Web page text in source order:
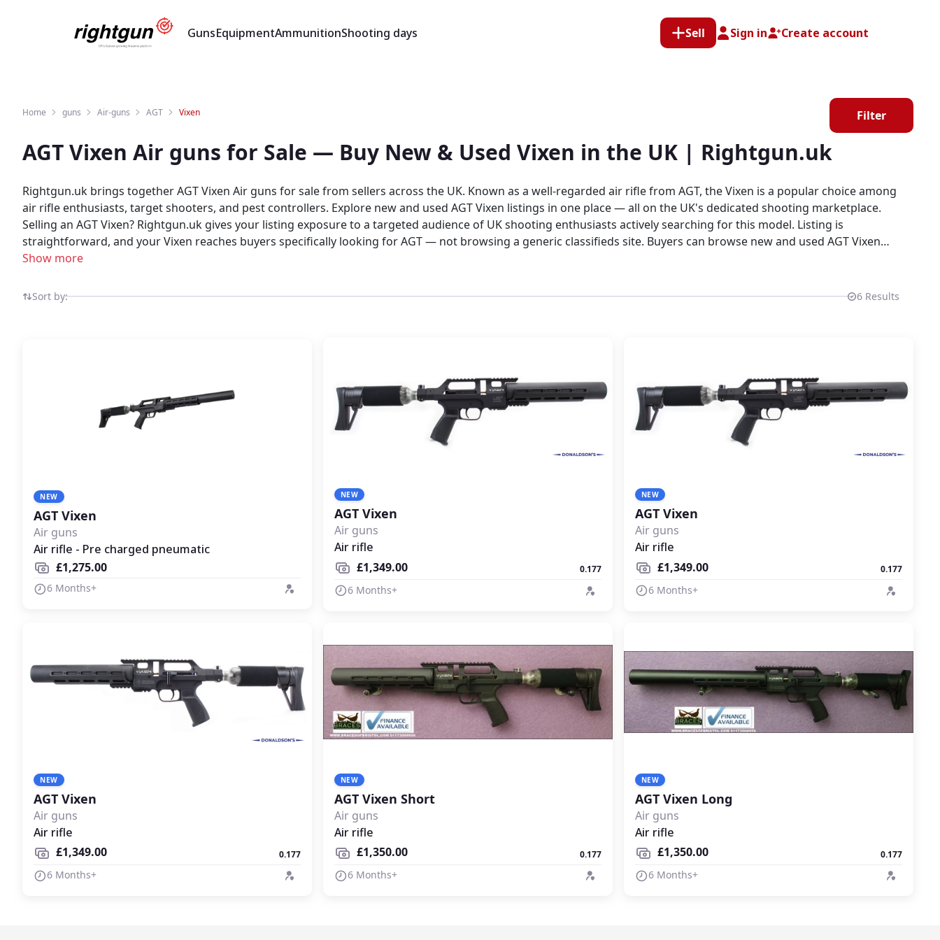
GunsEquipmentAmmunitionShooting days Sell Sign in Create account
Home guns Air-guns AGT Vixen Filter
AGT Vixen Air guns for Sale — Buy New & Used Vixen in the UK | Rightgun.uk
Rightgun.uk brings together AGT Vixen Air guns for sale from sellers across the UK. Known as a well-regarded air rifle from AGT, the Vixen is a popular choice among
air rifle enthusiasts, target shooters, and pest controllers. Explore new and used AGT Vixen listings in one place — all on the UK's dedicated shooting marketplace.
Selling an AGT Vixen? Rightgun.uk gives your listing exposure to a targeted audience of UK shooting enthusiasts actively searching for this model. Listing is
straightforward, and your Vixen reaches buyers specifically looking for AGT — not browsing a generic classifieds site. Buyers can browse new and used AGT Vixen
listings in one place. As a specialist UK shooting marketplace, Rightgun.uk provides a trusted environment for AGT Vixen listings. Both buyers and sellers benefit
Show more
Sort by: 6Results
NEW
AGT Vixen
Air guns
Air rifle - Pre charged pneumatic
£1,275.00
6 Months+
NEW
AGT Vixen
Air guns
Air rifle
£1,349.00
0.177
6 Months+
NEW
AGT Vixen
Air guns
Air rifle
£1,349.00
0.177
6 Months+
NEW
AGT Vixen
Air guns
Air rifle
£1,349.00
0.177
6 Months+
NEW
AGT Vixen Short
Air guns
Air rifle
£1,350.00
0.177
6 Months+
NEW
AGT Vixen Long
Air guns
Air rifle
£1,350.00
0.177
6 Months+